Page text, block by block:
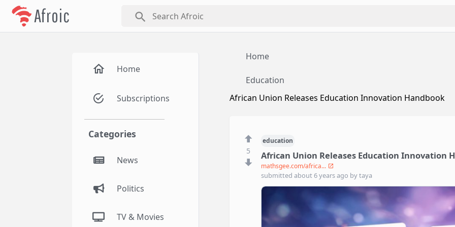
Afroic search
Home
Subscriptions
Categories
News
Politics
TV & Movies
Home
Education
African Union Releases Education Innovation Handbook
5
education
African Union Releases Education Innovation
mathsgee.com/africa...
submitted about 6 years ago bytaya